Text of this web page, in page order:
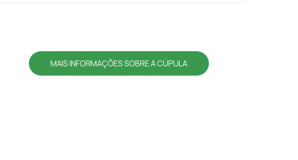
MAIS INFORMAÇÕES SOBRE A CÚPULA